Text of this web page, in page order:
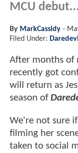
MCU
By MarkCassidy -
Filed Under:
After months of
recently got
will return as
season of
We're not sure
filming her
taken to social